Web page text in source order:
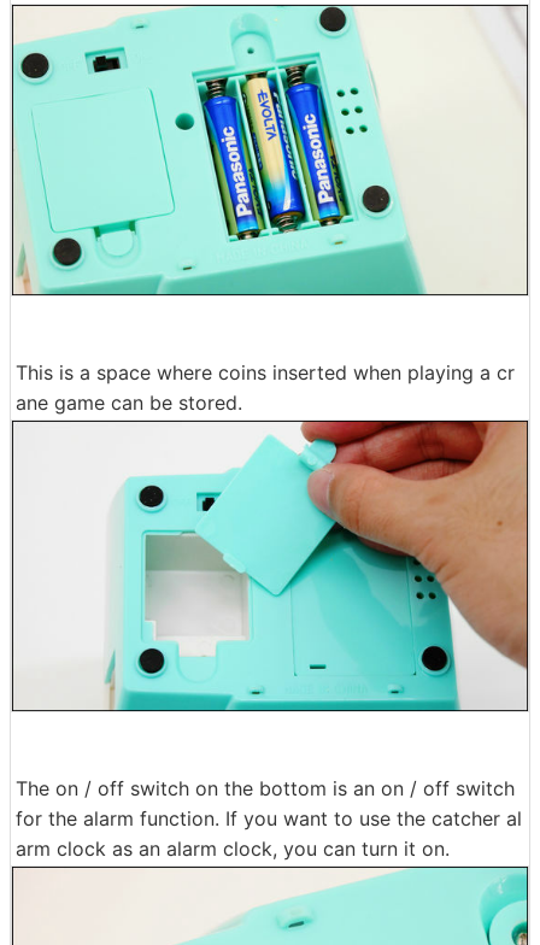
This is a space where coins inserted when playing a cr
ane game can be stored.
The on / off switch on the bottom is an on / off switch
for the alarm function. If you want to use the catcher al
arm clock as an alarm clock, you can turn it on.